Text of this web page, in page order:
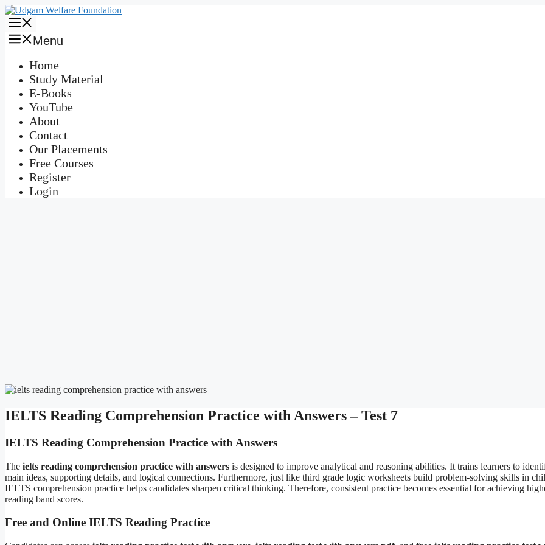
Skip
to
Menu
Home
Study Material
E-Books
YouTube
About
Contact
Our Placements
Free Courses
Register
Login
IELTS Reading Comprehension Practice with Answers – Test 7
IELTS Reading Comprehension Practice with Answers
The ielts reading comprehension practice with answers is designed to improve analytical and reasoning abilities. It trains learners to
main ideas, supporting details, and logical connections. Furthermore, just like third grade logic worksheets build problem-solving skills in
IELTS comprehension practice helps candidates sharpen critical thinking. Therefore, consistent practice becomes essential for achieving
reading band scores.
Free and Online IELTS Reading Practice